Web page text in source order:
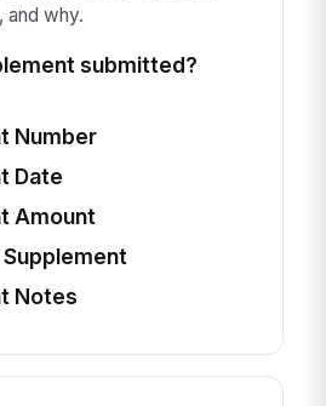
and why.
submitted?
Number
Date
Amount
Notes